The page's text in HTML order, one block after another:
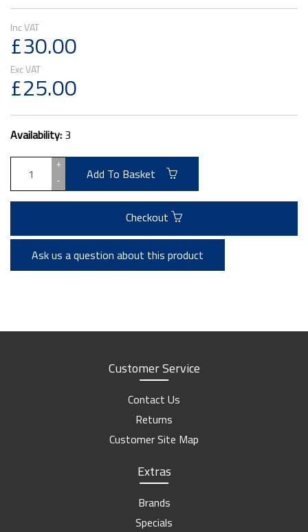
£30.00
£25.00
Availability: 3
+
-
Add To Basket
Checkout
Ask us a question about this product
Customer Service
Contact Us
Returns
Customer Site Map
Extras
Brands
Specials